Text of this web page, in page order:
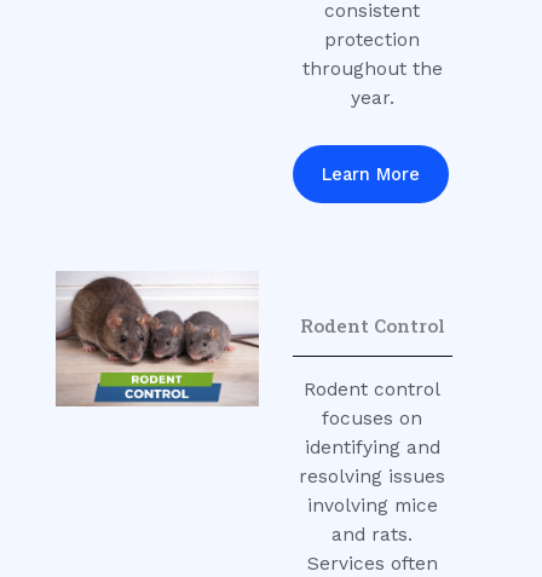
consistent
protection
throughout the
year.
Learn More
Rodent Control
Rodent control
focuses on
identifying and
resolving issues
involving mice
and rats.
Services often